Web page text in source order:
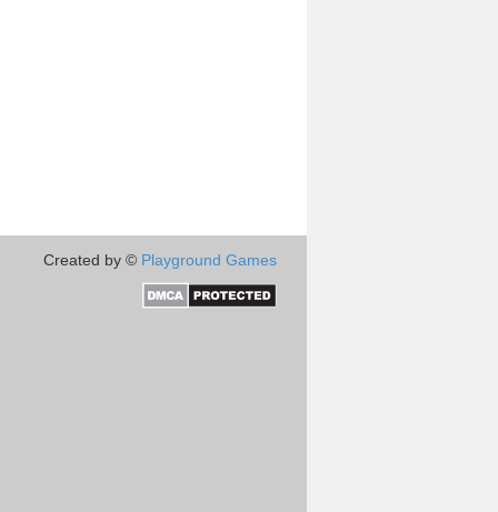
Created by © Playground Games